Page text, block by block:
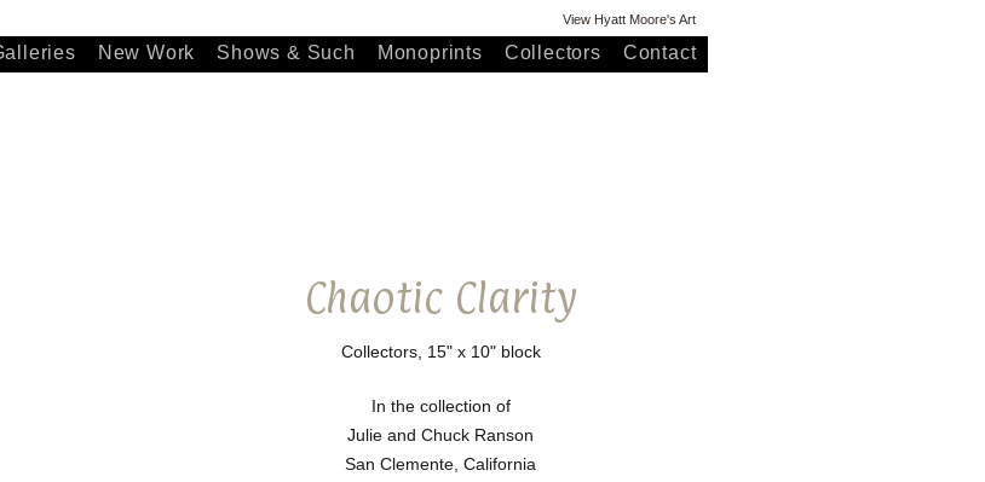
View Hyatt Moore's Art
New Work Shows & Such Monoprints Collectors Contact
Chaotic Clarity
Collectors, 15" x 10" block
In the collection of
Julie and Chuck Ranson
San Clemente, California